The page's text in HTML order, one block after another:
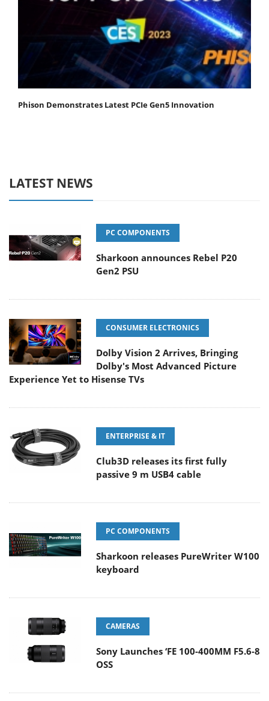
Phison Demonstrates Latest PCIe Gen5 Innovation
LATEST NEWS
PC COMPONENTS
Sharkoon announces Rebel P20
Gen2 PSU
CONSUMER ELECTRONICS
Dolby Vision 2 Arrives, Bringing
Dolby's Most Advanced Picture
Experience Yet to Hisense TVs
ENTERPRISE & IT
Club3D releases its first fully
passive 9 m USB4 cable
PC COMPONENTS
Sharkoon releases PureWriter W100
keyboard
CAMERAS
Sony Launches ‘FE 100-400MM F5.6-8
OSS